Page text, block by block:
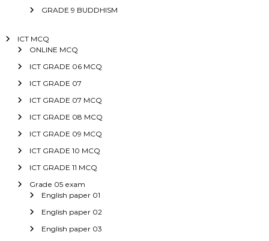
GRADE 9 BUDDHISM
ICT MCQ
ONLINE MCQ
ICT GRADE 06 MCQ
ICT GRADE 07
ICT GRADE 07 MCQ
ICT GRADE 08 MCQ
ICT GRADE 09 MCQ
ICT GRADE 10 MCQ
ICT GRADE 11 MCQ
Grade 05 exam
English paper 01
English paper 02
English paper 03